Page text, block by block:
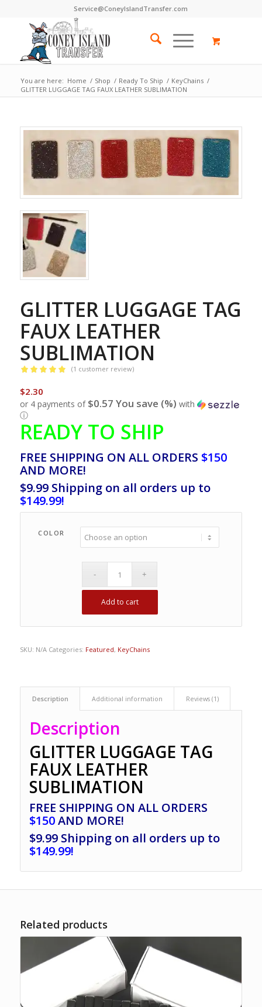
Service@ConeyIslandTransfer.com
You are here: Home / Shop / Ready To Ship / KeyChains /
GLITTER LUGGAGE TAG FAUX LEATHER SUBLIMATION
GLITTER LUGGAGE TAG
FAUX LEATHER
SUBLIMATION
out of 5
based on
1
customer
rating
(1 customer review)
$2.30
or 4 payments of $0.57 You save (%) with
ⓘ
READY TO SHIP
FREE SHIPPING ON ALL ORDERS $150
AND MORE!
$9.99 Shipping on all orders up to
$149.99!
COLOR
Add to cart
SKU: N/A Categories: Featured, KeyChains
Description Additional information Reviews (1)
Description
GLITTER LUGGAGE TAG
FAUX LEATHER
SUBLIMATION
FREE SHIPPING ON ALL ORDERS
$150AND MORE!
$9.99 Shipping on all orders up to
$149.99!
Related products